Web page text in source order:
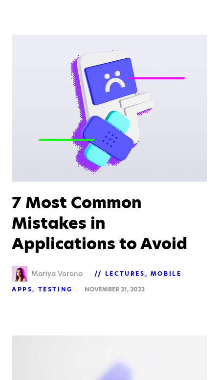
7 Most Common
Mistakes in
Applications to Avoid
Mariya Vorona LECTURES
MOBILE
APPS
TESTING NOVEMBER 21, 2022